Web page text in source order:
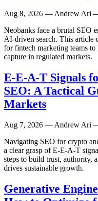
Aug 8, 2026 — Andrew Ari
Neobanks face a brutal SEO
AI-driven search. This article
for fintech marketing teams
capture in regulated markets.
E-E-A-T Signals
SEO: A Tactical
Markets
Aug 7, 2026 — Andrew Ari
Navigating SEO for crypto
a clear grasp of E-E-A-T
steps to build trust, authority,
drives sustainable growth.
Generative